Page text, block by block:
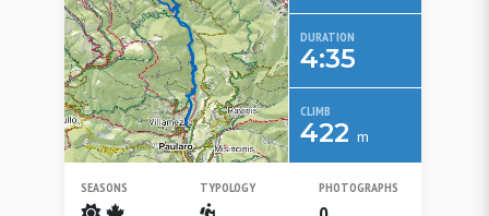
DURATION
4:35
CLIMB
422 m
SEASONS TYPOLOGY PHOTOGRAPHS